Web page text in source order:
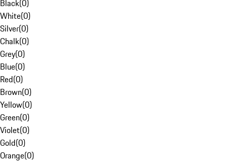
Black(0)
White(0)
Silver(0)
Chalk(0)
Grey(0)
Blue(0)
Red(0)
Brown(0)
Yellow(0)
Green(0)
Violet(0)
Gold(0)
Orange(0)